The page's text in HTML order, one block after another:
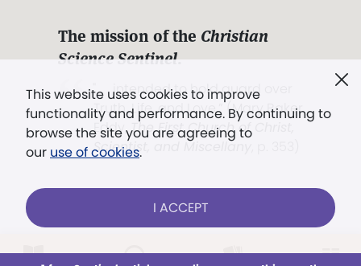
This website uses cookies to improve
functionality and performance. By continuing to
browse the site you are agreeing to
our use of cookies.
I ACCEPT
The mission of the Christian
Science Sentinel.
". . . intended to hold guard over
Truth, Life, and Love.” (Mary Baker
Eddy,The First Church of Christ,
Scientist, and Miscellany